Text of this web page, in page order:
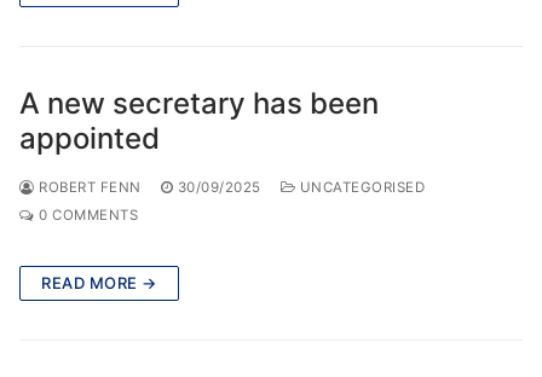
A new secretary has been
appointed
ROBERT FENN 30/09/2025
UNCATEGORISED
0 COMMENTS
READ MORE →